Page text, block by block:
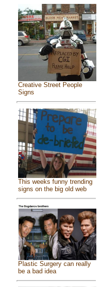
Creative Street People
Signs
This weeks funny trending
signs on the big old web
Plastic Surgery can really
be a bad idea